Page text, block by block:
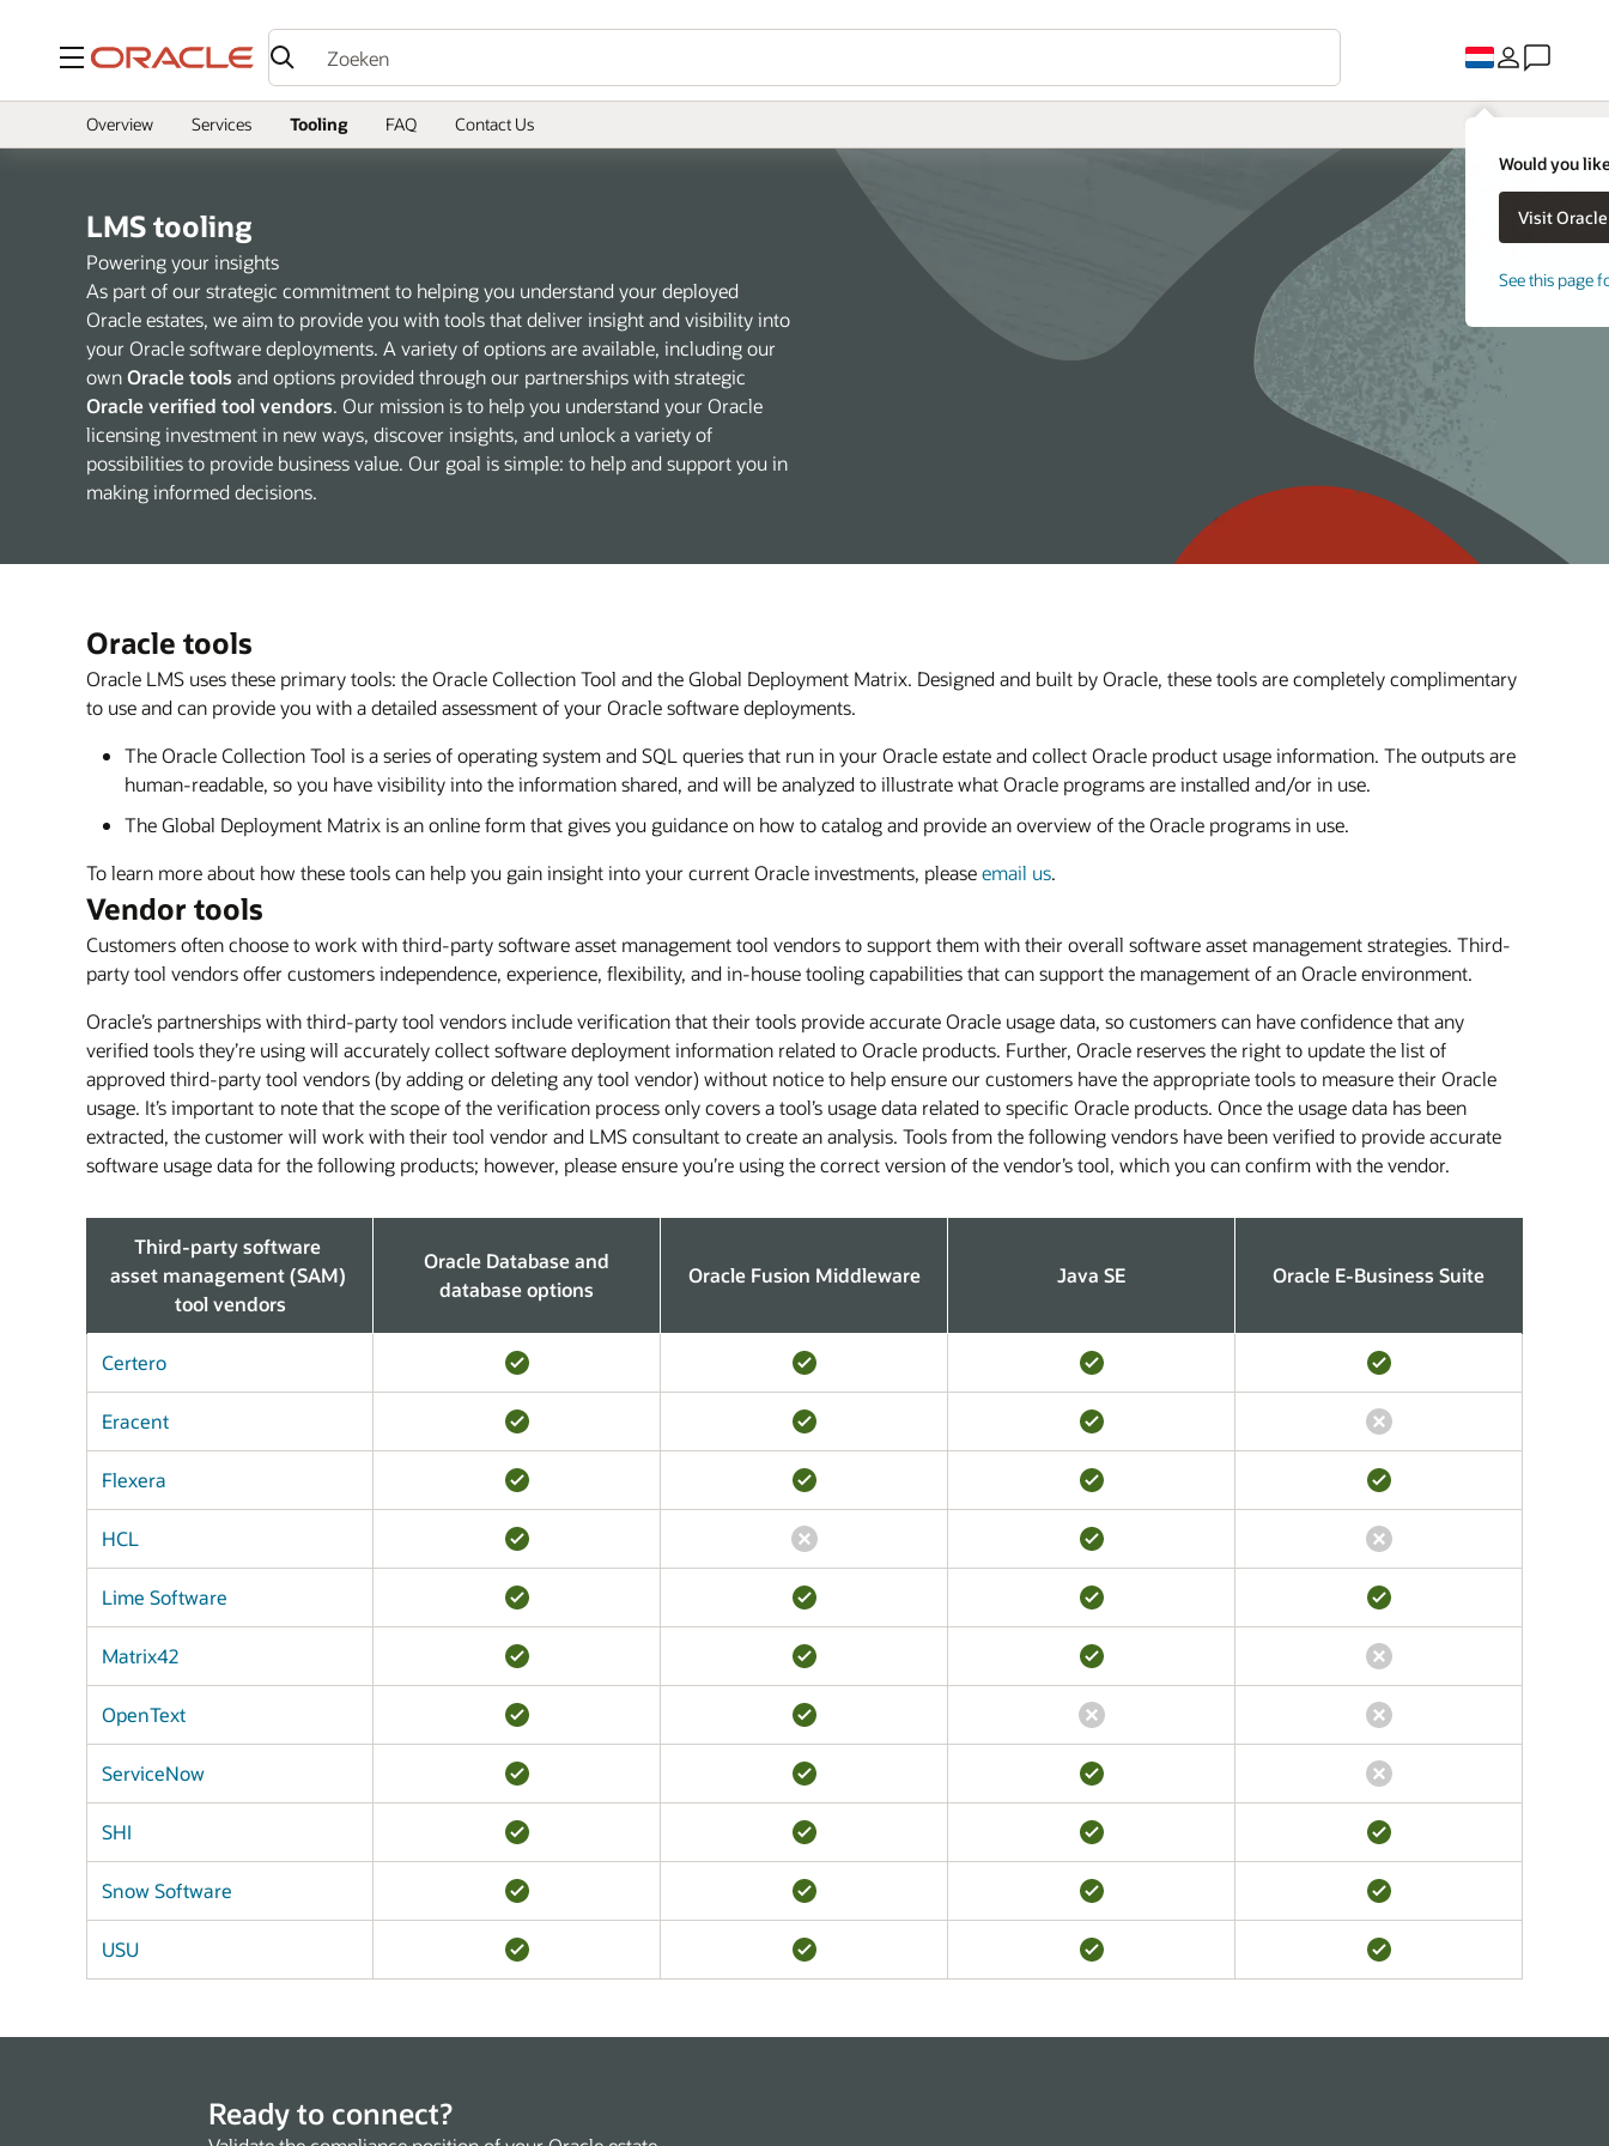
Menu
Would you
See this page
Overview Services Tooling FAQ Contact Us
LMS tooling
Powering your insights
As part of our strategic commitment to helping you understand your deployed
Oracle estates, we aim to provide you with tools that deliver insight and visibility into
your Oracle software deployments. A variety of options are available, including our
ownOracle tools and options provided through our partnerships with strategic
Oracle verified tool vendors. Our mission is to help you understand your Oracle
licensing investment in new ways, discover insights, and unlock a variety of
possibilities to provide business value. Our goal is simple: to help and support you in
making informed decisions.
Oracle tools
Oracle LMS uses these primary tools: the Oracle Collection Tool and the Global Deployment Matrix. Designed and built by Oracle, these tools are completely complimentary
to use and can provide you with a detailed assessment of your Oracle software deployments.
The Oracle Collection Tool is a series of operating system and SQL queries that run in your Oracle estate and collect Oracle product usage information. The outputs are
human-readable, so you have visibility into the information shared, and will be analyzed to illustrate what Oracle programs are installed and/or in use.
The Global Deployment Matrix is an online form that gives you guidance on how to catalog and provide an overview of the Oracle programs in use.
To learn more about how these tools can help you gain insight into your current Oracle investments, pleaseemail us.
Vendor tools
Customers often choose to work with third-party software asset management tool vendors to support them with their overall software asset management strategies. Third-
party tool vendors offer customers independence, experience, flexibility, and in-house tooling capabilities that can support the management of an Oracle environment.
Oracle’s partnerships with third-party tool vendors include verification that their tools provide accurate Oracle usage data, so customers can have confidence that any
verified tools they’re using will accurately collect software deployment information related to Oracle products. Further, Oracle reserves the right to update the list of
approved third-party tool vendors (by adding or deleting any tool vendor) without notice to help ensure our customers have the appropriate tools to measure their Oracle
usage. It’s important to note that the scope of the verification process only covers a tool’s usage data related to specific Oracle products. Once the usage data has been
extracted, the customer will work with their tool vendor and LMS consultant to create an analysis. Tools from the following vendors have been verified to provide accurate
software usage data for the following products; however, please ensure you’re using the correct version of the vendor’s tool, which you can confirm with the vendor.
Third-party software
asset management (SAM)
tool vendors
Oracle Database and
database options
Oracle Fusion Middleware Java SE Oracle E-Business Suite
Certero
Eracent
Flexera
HCL
Lime Software
Matrix42
OpenText
ServiceNow
SHI
Snow Software
USU
Ready to connect?